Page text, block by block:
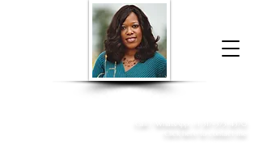
Donna McGee Christie, NSA, CAA